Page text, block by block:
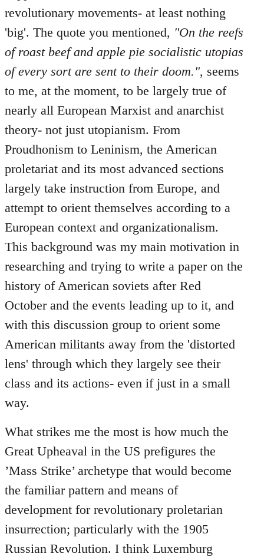
revolutionary movements- at least nothing
'big'. The quote you mentioned, "On the reefs
of roast beef and apple pie socialistic utopias
of every sort are sent to their doom.", seems
to me, at the moment, to be largely true of
nearly all European Marxist and anarchist
theory- not just utopianism. From
Proudhonism to Leninism, the American
proletariat and its most advanced sections
largely take instruction from Europe, and
attempt to orient themselves according to a
European context and organizationalism.
This background was my main motivation in
researching and trying to write a paper on the
history of American soviets after Red
October and the events leading up to it, and
with this discussion group to orient some
American militants away from the 'distorted
lens' through which they largely see their
class and its actions- even if just in a small
way.
What strikes me the most is how much the
Great Upheaval in the US prefigures the
’Mass Strike’ archetype that would become
the familiar pattern and means of
development for revolutionary proletarian
insurrection; particularly with the 1905
Russian Revolution. I think Luxemburg